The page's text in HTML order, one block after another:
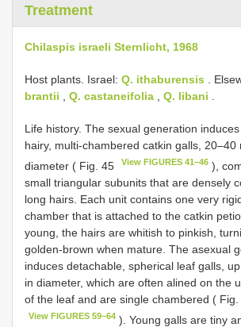
Treatment
Chilaspis israeli Sternlicht, 1968
Host plants. Israel: Q. ithaburensis .
brantii
Q. castaneifolia Q. libani
Life history. The sexual generation
hairy, multi-chambered catkin galls, 20–40
diameter ( Fig. 45
View FIGURES 41–46 ),
small triangular subunits that are densely
long hairs. Each unit contains one very
chamber that is attached to the catkin
young, the hairs are whitish to pinkish,
golden-brown when mature. The asexual
induces detachable, spherical leaf galls,
in diameter, which are often alined on the
of the leaf and are single chambered ( Fig.
View FIGURES 59–64 ). Young galls are tiny